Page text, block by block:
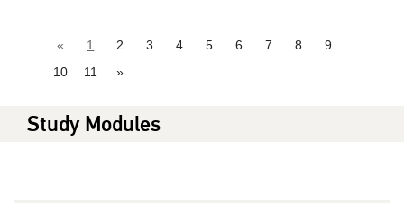
« 1 2 3 4 5 6 7 8
9
10
11 »
Study Modules